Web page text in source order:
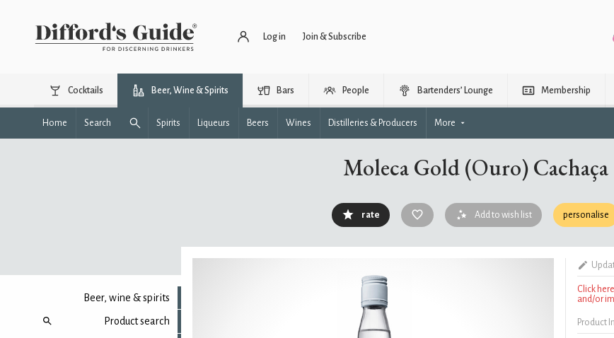
Log in Join & Subscribe
Cocktails Beer, Wine & Spirits Bars People Bartenders’ Lounge Membership
Home Search Spirits Liqueurs Beers Wines Distilleries & Producers More
Moleca Gold (Ouro) Cachaça
rate Add to wish list personalise
Beer, wine & spirits
Product search
Click
and/or
Product